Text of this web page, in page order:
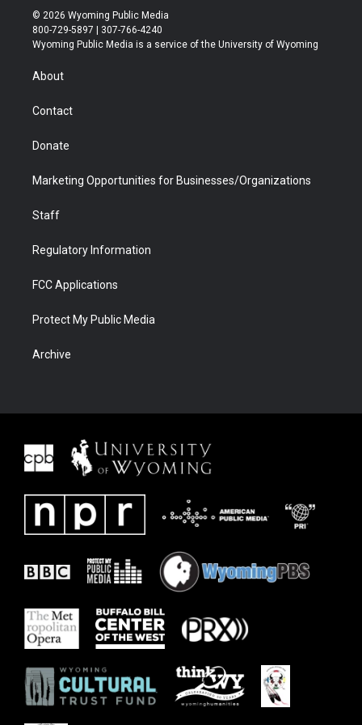
i
t
t
r
s
t
a
u
t
u
b
b
e
© 2026 Wyoming Public Media
800-729-5897 | 307-766-4240
Wyoming Public Media is a service of the University of Wyoming
About
Contact
Donate
Marketing Opportunities for Businesses/Organizations
Staff
Regulatory Information
FCC Applications
Protect My Public Media
Archive